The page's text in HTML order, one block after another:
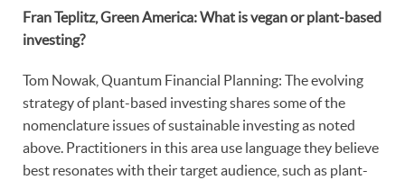
Fran Teplitz, Green America: What is vegan or plant-based
investing?
Tom Nowak, Quantum Financial Planning: The evolving
strategy of plant-based investing shares some of the
nomenclature issues of sustainable investing as noted
above. Practitioners in this area use language they believe
best resonates with their target audience, such as plant-